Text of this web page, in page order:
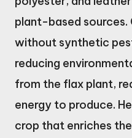
plant-based
without synthetic
reducing
from the flax plant,
energy to produce.
crop that enriches